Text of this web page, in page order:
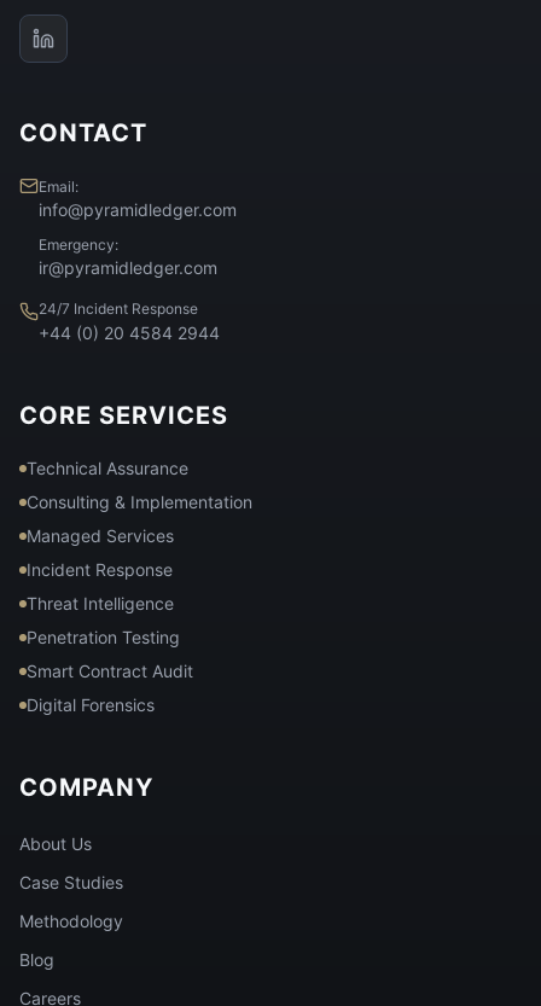
CONTACT
Email:
info@pyramidledger.com
Emergency:
ir@pyramidledger.com
24/7 Incident Response
+44 (0) 20 4584 2944
CORE SERVICES
Technical Assurance
Consulting & Implementation
Managed Services
Incident Response
Threat Intelligence
Penetration Testing
Smart Contract Audit
Digital Forensics
COMPANY
About Us
Case Studies
Methodology
Blog
Careers